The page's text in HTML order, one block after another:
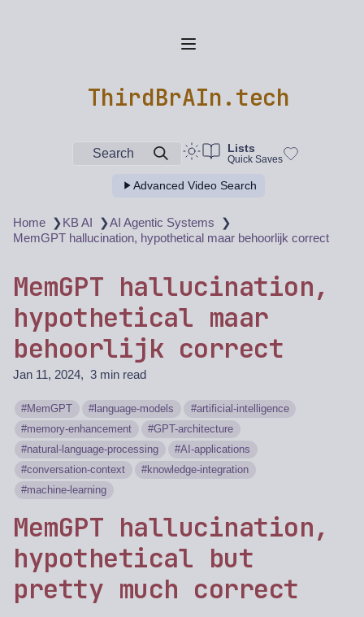
ThirdBrAIn.tech
Search Lists
Quick Saves
Advanced Video Search
Home ❯KB AI ❯AI Agentic Systems
❯
MemGPT hallucination, hypothetical maar behoorlijk correct
MemGPT hallucination,
hypothetical maar
behoorlijk correct
Jan 11, 2024 3 min read
MemGPT language-models
artificial-intelligence
memory-enhancement
GPT-architecture
natural-language-processing
AI-applications
conversation-context
knowledge-integration
machine-learning
MemGPT hallucination,
hypothetical but
pretty much correct